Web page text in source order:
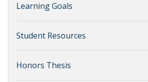
Learning Goals
Student Resources
Honors Thesis